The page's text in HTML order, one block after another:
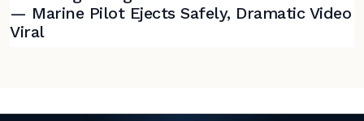
— Marine Pilot Ejects Safely, Dramatic Video
Viral